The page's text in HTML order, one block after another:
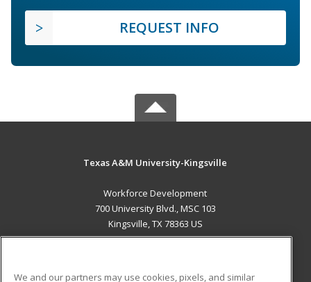
REQUEST INFO
Texas A&M University-Kingsville
Workforce Development
700 University Blvd., MSC 103
Kingsville, TX 78363 US
We and our partners may use cookies, pixels, and similar